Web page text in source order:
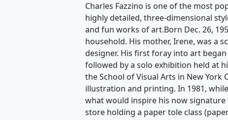
Charles Fazzino is one of the most
highly detailed, three-dimensional
and fun works of art.Born Dec. 26,
household. His mother, Irene, was a
designer. His first foray into art
followed by a solo exhibition held at
the School of Visual Arts in New
illustration and printing. In 1981,
what would inspire his now signature
store holding a paper tole class